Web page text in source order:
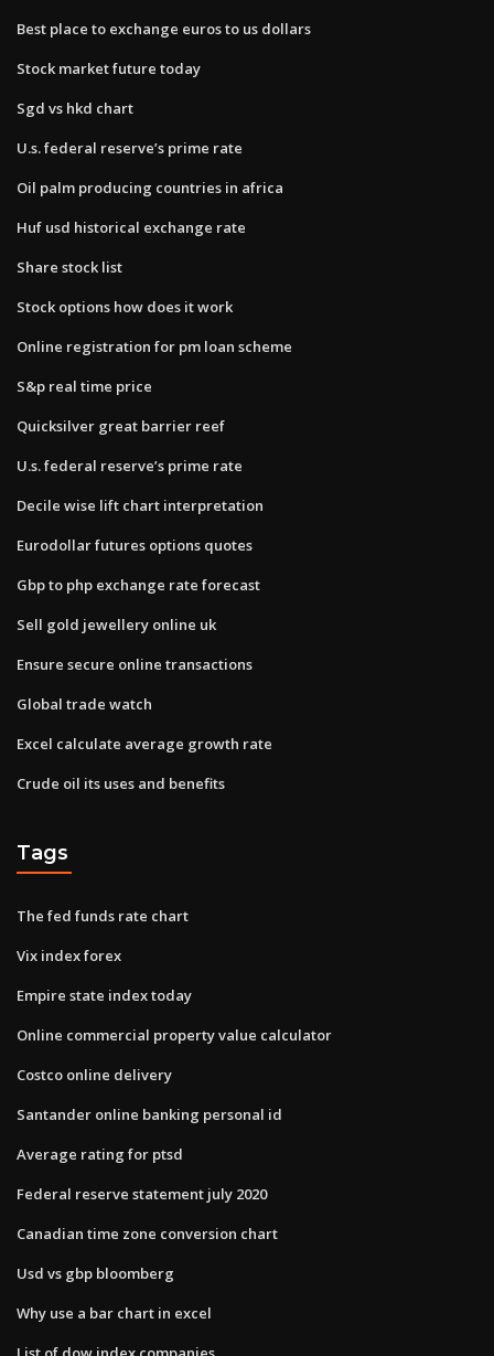
Best place to exchange euros to us dollars
Stock market future today
Sgd vs hkd chart
U.s. federal reserve’s prime rate
Oil palm producing countries in africa
Huf usd historical exchange rate
Share stock list
Stock options how does it work
Online registration for pm loan scheme
S&p real time price
Quicksilver great barrier reef
U.s. federal reserve’s prime rate
Decile wise lift chart interpretation
Eurodollar futures options quotes
Gbp to php exchange rate forecast
Sell gold jewellery online uk
Ensure secure online transactions
Global trade watch
Excel calculate average growth rate
Crude oil its uses and benefits
Tags
The fed funds rate chart
Vix index forex
Empire state index today
Online commercial property value calculator
Costco online delivery
Santander online banking personal id
Average rating for ptsd
Federal reserve statement july 2020
Canadian time zone conversion chart
Usd vs gbp bloomberg
Why use a bar chart in excel